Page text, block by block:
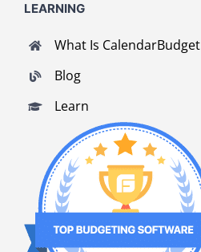
LEARNING
What Is CalendarBudget
Blog
Learn